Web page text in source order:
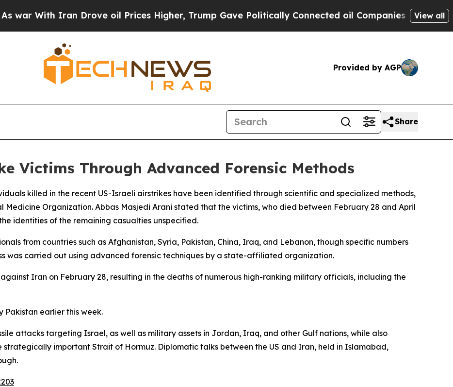
With Iran Drove oil Prices Higher, Trump Gave Politically Connected oil Companies — not View all
Provided by AGP
Share
Victims Through Advanced Forensic Methods
killed in the recent US-Israeli airstrikes have been identified through scientific and specialized methods,
Organization. Abbas Masjedi Arani stated that the victims, who died between February 28 and April
identities of the remaining casualties unspecified.
from countries such as Afghanistan, Syria, Pakistan, China, Iraq, and Lebanon, though specific numbers
was carried out using advanced forensic techniques by a state-affiliated organization.
Iran on February 28, resulting in the deaths of numerous high-ranking military officials, including the
earlier this week.
attacks targeting Israel, as well as military assets in Jordan, Iraq, and other Gulf nations, while also
strategically important Strait of Hormuz. Diplomatic talks between the US and Iran, held in Islamabad,